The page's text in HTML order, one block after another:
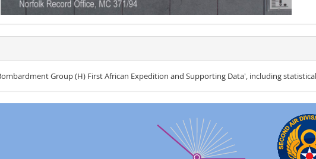
Group (H) First African Expedition and Supporting Data', including